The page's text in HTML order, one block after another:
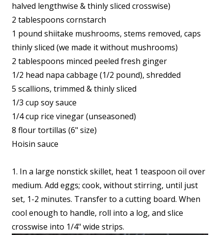
halved lengthwise & thinly sliced crosswise)
2 tablespoons cornstarch
1 pound shiitake mushrooms, stems removed, caps
thinly sliced (we made it without mushrooms)
2 tablespoons minced peeled fresh ginger
1/2 head napa cabbage (1/2 pound), shredded
5 scallions, trimmed & thinly sliced
1/3 cup soy sauce
1/4 cup rice vinegar (unseasoned)
8 flour tortillas (6" size)
Hoisin sauce
1. In a large nonstick skillet, heat 1 teaspoon oil over
medium. Add eggs; cook, without stirring, until just
set, 1-2 minutes. Transfer to a cutting board. When
cool enough to handle, roll into a log, and slice
crosswise into 1/4" wide strips.